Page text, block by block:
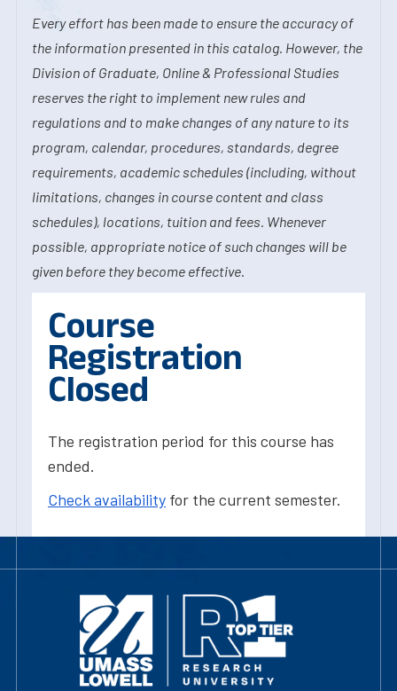
Every effort has been made to ensure the accuracy of
the information presented in this catalog. However, the
Division of Graduate, Online & Professional Studies
reserves the right to implement new rules and
regulations and to make changes of any nature to its
program, calendar, procedures, standards, degree
requirements, academic schedules (including, without
limitations, changes in course content and class
schedules), locations, tuition and fees. Whenever
possible, appropriate notice of such changes will be
given before they become effective.
Course
Registration
Closed
The registration period for this course has
ended.
Check availability for the current semester.